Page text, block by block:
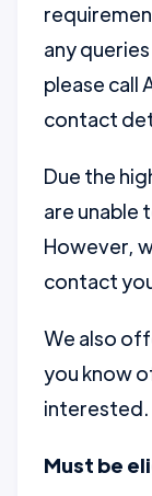
any
please call
contact
Due the
are unable
However,
contact
We also
you know
interested.
Must be